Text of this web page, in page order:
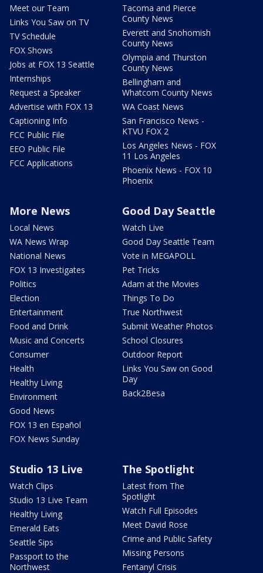
Meet our Team
Links You Saw on TV
TV Schedule
FOX Shows
Jobs at FOX 13 Seattle
Internships
Request a Speaker
Advertise with FOX 13
Captioning Info
FCC Public File
EEO Public File
FCC Applications
Tacoma and Pierce
County News
Everett and Snohomish
County News
Olympia and Thurston
County News
Bellingham and
Whatcom County News
WA Coast News
San Francisco News -
KTVU FOX 2
Los Angeles News - FOX
11 Los Angeles
Phoenix News - FOX 10
Phoenix
More News
Local News
WA News Wrap
National News
FOX 13 Investigates
Politics
Election
Entertainment
Food and Drink
Music and Concerts
Consumer
Health
Healthy Living
Environment
Good News
FOX 13 en Español
FOX News Sunday
Good Day Seattle
Watch Live
Good Day Seattle Team
Vote in MEGAPOLL
Pet Tricks
Adam at the Movies
Things To Do
True Northwest
Submit Weather Photos
School Closures
Outdoor Report
Links You Saw on Good
Day
Back2Besa
Studio 13 Live
Watch Clips
Studio 13 Live Team
Healthy Living
Emerald Eats
Seattle Sips
Passport to the
Northwest
The Spotlight
Latest from The
Spotlight
Watch Full Episodes
Meet David Rose
Crime and Public Safety
Missing Persons
Fentanyl Crisis